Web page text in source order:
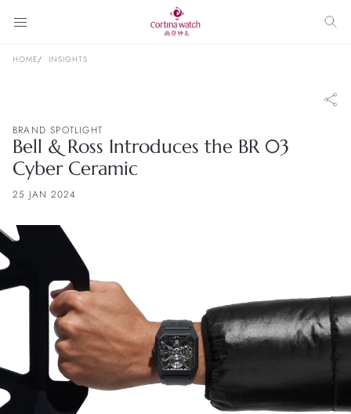
HOME INSIGHTS
BRAND SPOTLIGHT
Bell & Ross Introduces the BR 03
Cyber Ceramic
25 JAN 2024